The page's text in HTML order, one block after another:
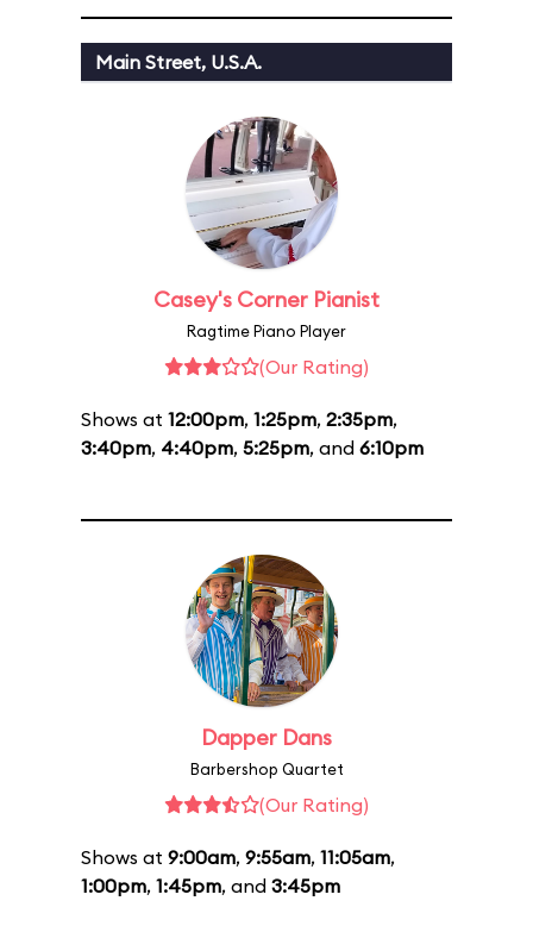
Main Street, U.S.A.
Casey's Corner Pianist
Ragtime Piano Player
(Our Rating)
Shows at 12:00pm, 1:25pm, 2:35pm,
3:40pm, 4:40pm, 5:25pm, and 6:10pm
Dapper Dans
Barbershop Quartet
(Our Rating)
Shows at 9:00am, 9:55am, 11:05am,
1:00pm, 1:45pm, and 3:45pm